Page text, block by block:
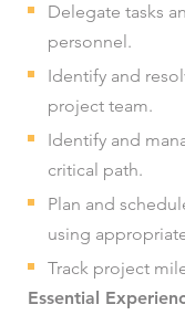
Delegate tasks
personnel.
Identify and
project team.
Identify and
critical path.
Plan and
using
Track project
Essential